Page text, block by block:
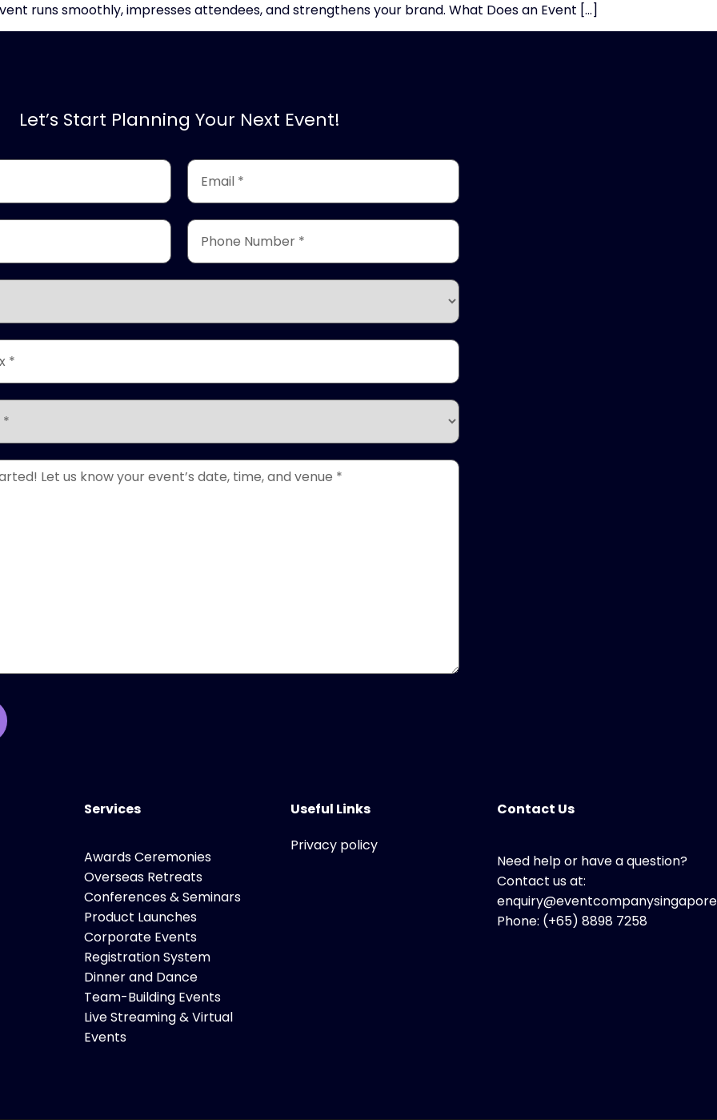
runs smoothly, impresses attendees, and strengthens your brand. What Does an Event […]
Let’s Start Planning Your Next Event!
Email
(Required)
Phone
Number
*
Services
Awards Ceremonies
Overseas Retreats
Conferences & Seminars
Product Launches
Corporate Events
Registration System
Dinner and Dance
Team-Building Events
Live Streaming & Virtual
Events
Useful Links
Privacy policy
Contact Us
Need help or have a question?
Contact us at:
Phone: (+65) 8898 7258